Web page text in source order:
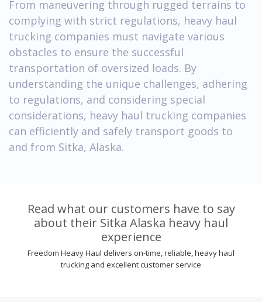
From maneuvering through rugged terrains to
complying with strict regulations, heavy haul
trucking companies must navigate various
obstacles to ensure the successful
transportation of oversized loads. By
understanding the unique challenges, adhering
to regulations, and considering special
considerations, heavy haul trucking companies
can efficiently and safely transport goods to
and from Sitka, Alaska.
Read what our customers have to say
about their Sitka Alaska heavy haul
experience
Freedom Heavy Haul delivers on-time, reliable, heavy haul
trucking and excellent customer service